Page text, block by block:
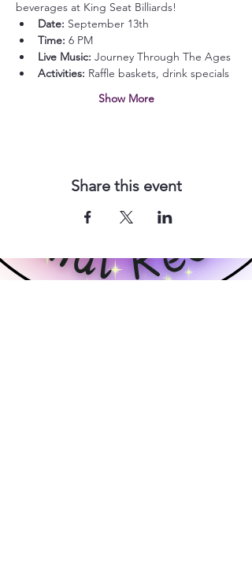
beverages at King Seat Billiards!
Date: September 13th
Time: 6 PM
Live Music: Journey Through The Ages
Activities: Raffle baskets, drink specials
Show More
Share this event